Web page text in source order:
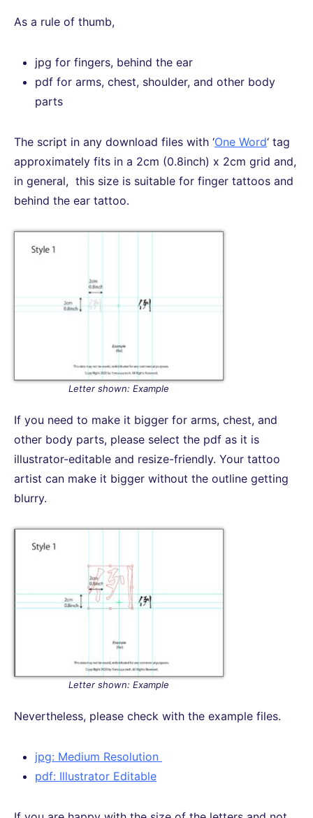
As a rule of thumb,
jpg for fingers, behind the ear
pdf for arms, chest, shoulder, and other body
parts
The script in any download files with ‘One Word‘ tag
approximately fits in a 2cm (0.8inch) x 2cm grid and,
in general, this size is suitable for finger tattoos and
behind the ear tattoo.
Letter shown: Example
If you need to make it bigger for arms, chest, and
other body parts, please select the pdf as it is
illustrator-editable and resize-friendly. Your tattoo
artist can make it bigger without the outline getting
blurry.
Letter shown: Example
Nevertheless, please check with the example files.
jpg: Medium Resolution
pdf: Illustrator Editable